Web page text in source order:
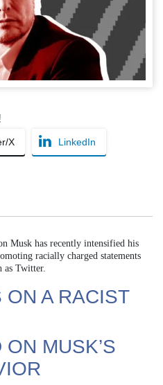
X LinkedIn
Musk has recently intensified his
racially charged statements
Twitter.
A RACIST
MUSK’S